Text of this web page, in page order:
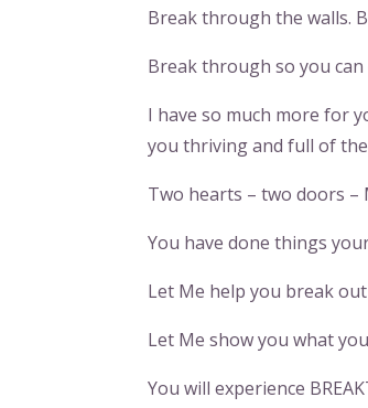
Break through the walls.
Break through so you
I have so much more for
you thriving and full of
Two hearts – two doors
You have done things
Let Me help you break
Let Me show you what
You will experience